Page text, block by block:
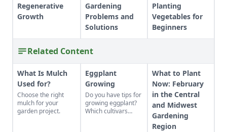
Regenerative
Growth
Gardening
Problems and
Solutions
Planting
Vegetables for
Beginners
Related Content
What Is Mulch
Used for?
Choose the right
mulch for your
garden project.
Eggplant
Growing
Do you have tips for
growing eggplant?
Which cultivars
What to Plant
Now: February
in the Central
and Midwest
Gardening
Region